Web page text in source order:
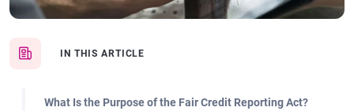
IN THIS ARTICLE
What Is the Purpose of the Fair Credit Reporting Act?